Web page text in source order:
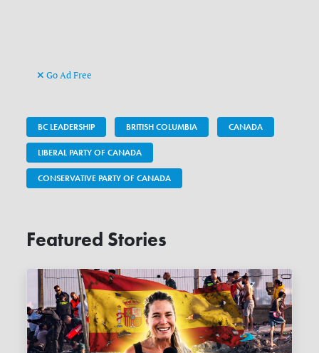
Go Ad Free
BC LEADERSHIP BRITISH COLUMBIA CANADA
LIBERAL PARTY OF CANADA
CONSERVATIVE PARTY OF CANADA
Featured Stories